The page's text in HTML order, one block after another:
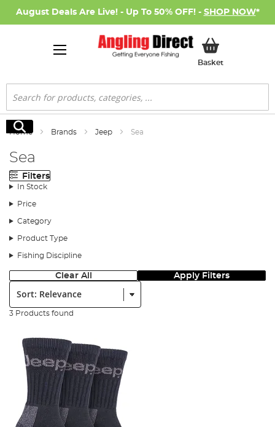
August Deals Are Live! - Up To 50% OFF! - SHOP NOW*
BasketMy Basket
Search
Search
Home Brands Jeep Sea
Sea
Filters
In Stock
Price
Category
Product Type
Fishing Discipline
Clear All Apply Filters
Sort:
3 Products found